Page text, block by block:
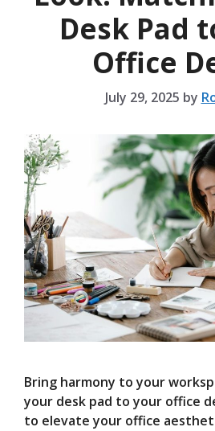
Desk Pad
Office
July 29, 2025 by
Bring harmony to your
your desk pad to your office
to elevate your office